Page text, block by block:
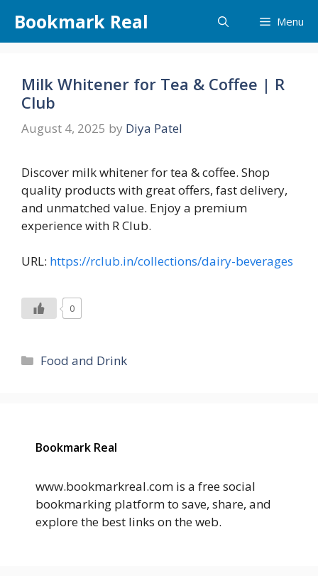
content
Bookmark Real Menu
Milk Whitener for Tea & Coffee | R
Club
August 4, 2025 by Diya Patel
Discover milk whitener for tea & coffee. Shop
quality products with great offers, fast delivery,
and unmatched value. Enjoy a premium
experience with R Club.
URL: https://rclub.in/collections/dairy-beverages
0
Categories
Food and Drink
Bookmark Real
www.bookmarkreal.com is a free social
bookmarking platform to save, share, and
explore the best links on the web.